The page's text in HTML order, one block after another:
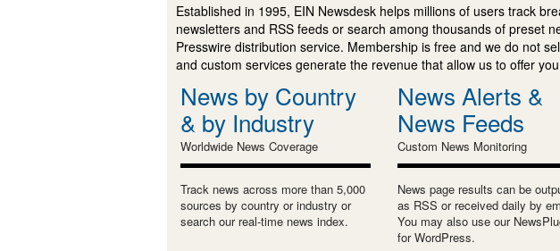
Established in 1995, EIN Newsdesk helps millions of users track
newsletters and RSS feeds or search among thousands of preset
Presswire distribution service. Membership is free and we do not
and custom services generate the revenue that allow us to offer
News by Country
& by Industry
Worldwide News Coverage
Track news across more than 5,000
sources by country or industry or
search our real-time news index.
News Alerts &
News Feeds
Custom News Monitoring
News page results can be
as RSS or received daily by
You may also use our
for WordPress.